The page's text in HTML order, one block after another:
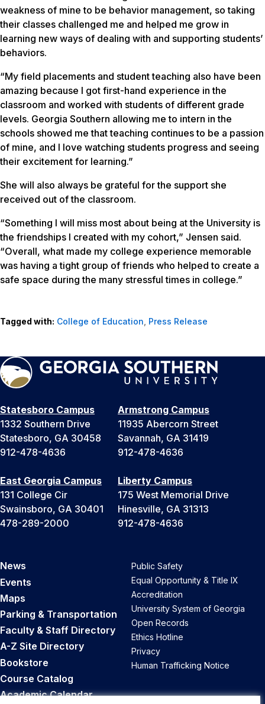
weakness of mine to be behavior management, so taking
their classes challenged me and helped me grow in
learning new ways of dealing with and supporting students’
behaviors.
“My field placements and student teaching also have been
amazing because I got first-hand experience in the
classroom and worked with students of different grade
levels. Georgia Southern allowing me to intern in the
schools showed me that teaching continues to be a passion
of mine, and I love watching students progress and seeing
their excitement for learning.”
She will also always be grateful for the support she
received out of the classroom.
“Something I will miss most about being at the University is
the friendships I created with my cohort,” Jensen said.
“Overall, what made my college experience memorable
was having a tight group of friends who helped to create a
safe space during the many stressful times in college.”
Tagged with: College of Education, Press Release
Statesboro Campus
1332 Southern Drive
Statesboro, GA 30458
912-478-4636
Armstrong Campus
11935 Abercorn Street
Savannah, GA 31419
912-478-4636
East Georgia Campus
131 College Cir
Swainsboro, GA 30401
478-289-2000
Liberty Campus
175 West Memorial Drive
Hinesville, GA 31313
912-478-4636
News
Events
Maps
Parking & Transportation
Faculty & Staff Directory
A-Z Site Directory
Bookstore
Course Catalog
Academic Calendar
Public Safety
Equal Opportunity & Title IX
Accreditation
University System of Georgia
Open Records
Ethics Hotline
Privacy
Human Trafficking Notice